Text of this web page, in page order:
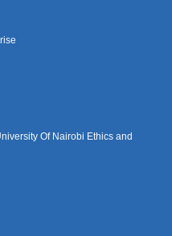
Of Nairobi Ethics and